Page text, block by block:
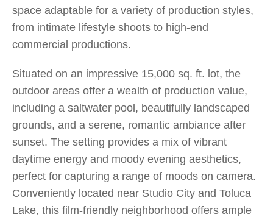
space adaptable for a variety of production styles,
from intimate lifestyle shoots to high-end
commercial productions.
Situated on an impressive 15,000 sq. ft. lot, the
outdoor areas offer a wealth of production value,
including a saltwater pool, beautifully landscaped
grounds, and a serene, romantic ambiance after
sunset. The setting provides a mix of vibrant
daytime energy and moody evening aesthetics,
perfect for capturing a range of moods on camera.
Conveniently located near Studio City and Toluca
Lake, this film-friendly neighborhood offers ample